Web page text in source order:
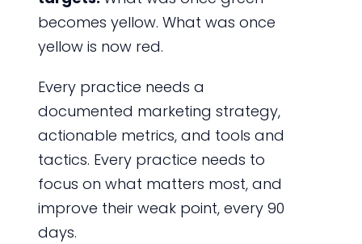
becomes yellow. What was once
yellow is now red.
Every practice needs a
documented marketing strategy,
actionable metrics, and tools and
tactics. Every practice needs to
focus on what matters most, and
improve their weak point, every 90
days.